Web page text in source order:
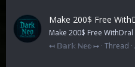
Make 200$ Free
Make 200$ Free
↤ 𝔻𝕒𝕣𝕜 ℕ𝕖𝕠 ↦ Thread